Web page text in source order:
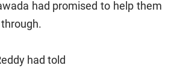
had promised to help them
had told